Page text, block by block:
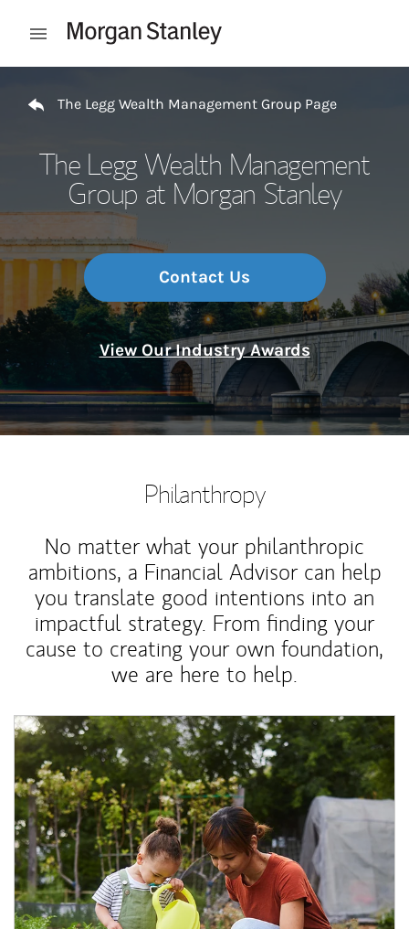
Open mobile menu
The Legg Wealth Management Group Page
The Legg Wealth Management
Group at Morgan Stanley
Contact Us
View Our Industry Awards
Philanthropy
No matter what your philanthropic
ambitions, a Financial Advisor can help
you translate good intentions into an
impactful strategy. From finding your
cause to creating your own foundation,
we are here to help.
Article Image